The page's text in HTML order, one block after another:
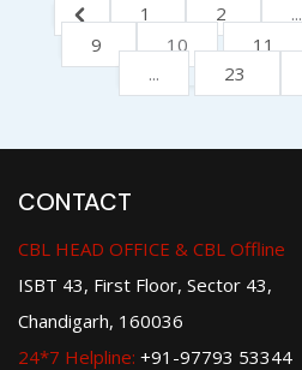
1 2 ...
9
10 11
...
23
CONTACT
CBL HEAD OFFICE & CBL Offline
ISBT 43, First Floor, Sector 43,
Chandigarh, 160036
24*7 Helpline: +91-97793 53344